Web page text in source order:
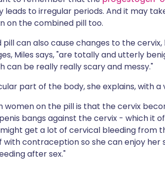
leads to irregular periods. And it may
on the combined pill too.
can also cause changes to the cervix,
Miles says, "are totally and utterly
can be really really scary and messy."
part of the body, she explains, with a
women on the pill is that the cervix
bangs against the cervix - which it
get a lot of cervical bleeding from
contraception so she can enjoy her
after sex."